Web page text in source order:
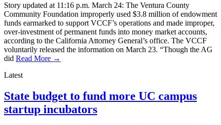
Story updated at 11:16 p.m. March 24: The Ventura County
Community Foundation improperly used $3.8 million of endowment
funds earmarked to support VCCF’s operations and made improper,
over-investment of permanent funds into money market accounts,
according to the California Attorney General’s office. The VCCF
voluntarily released the information on March 23. “Though the AG
did Read More →
Latest
State budget to fund more UC campus
startup incubators